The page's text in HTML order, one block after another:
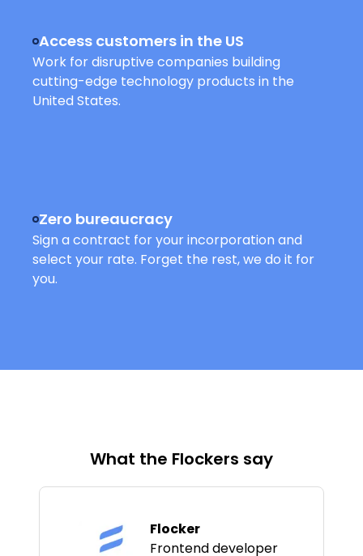
Access customers in the US
Work for disruptive companies building
cutting-edge technology products in the
United States.
Zero bureaucracy
Sign a contract for your incorporation and
select your rate. Forget the rest, we do it for
you.
What the Flockers say
Flocker
Frontend developer